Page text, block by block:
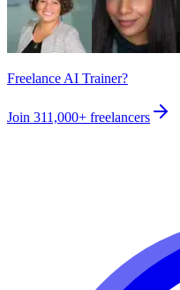
Freelance AI Trainer?
Join 311,000+ freelancers